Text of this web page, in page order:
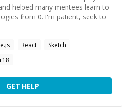
helped many mentees learn to
from 0. I'm patient, seek to
React
Sketch
18
GET HELP